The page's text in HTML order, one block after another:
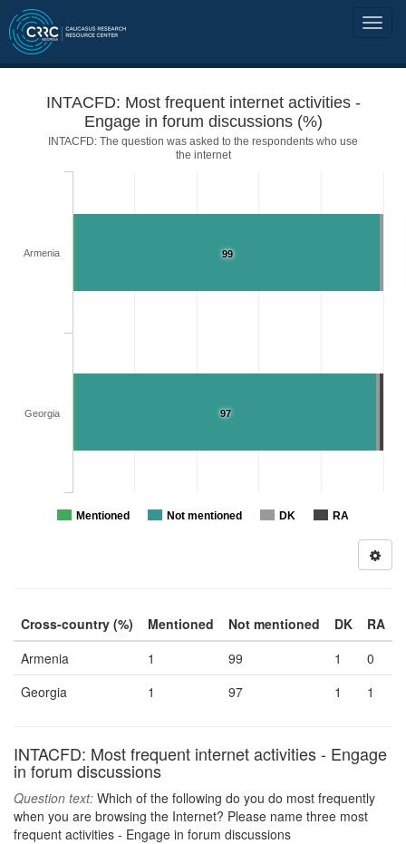
INTACFD: Most frequent internet activities -
Engage in forum discussions (%)
INTACFD: The question was asked to the respondents who use
the internet
99
97
Mentioned Not mentioned DK RA
Armenia
Georgia
Cross-country (%) Mentioned Not mentioned DK
RA
Armenia
1 99 1
0
Georgia
1 97 1 1
INTACFD: Most frequent internet activities - Engage
in forum discussions
Question text: Which of the following do you do most frequently
when you are browsing the Internet? Please name three most
frequent activities - Engage in forum discussions